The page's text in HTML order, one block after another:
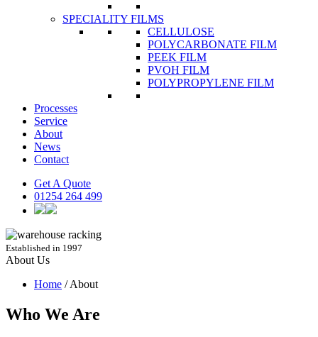
SPECIALITY FILMS
CELLULOSE
POLYCARBONATE FILM
PEEK FILM
PVOH FILM
POLYPROPYLENE FILM
Processes
Service
About
News
Contact
Get A Quote
01254 264 499
Established in 1997
About Us
Home /About
Who We Are